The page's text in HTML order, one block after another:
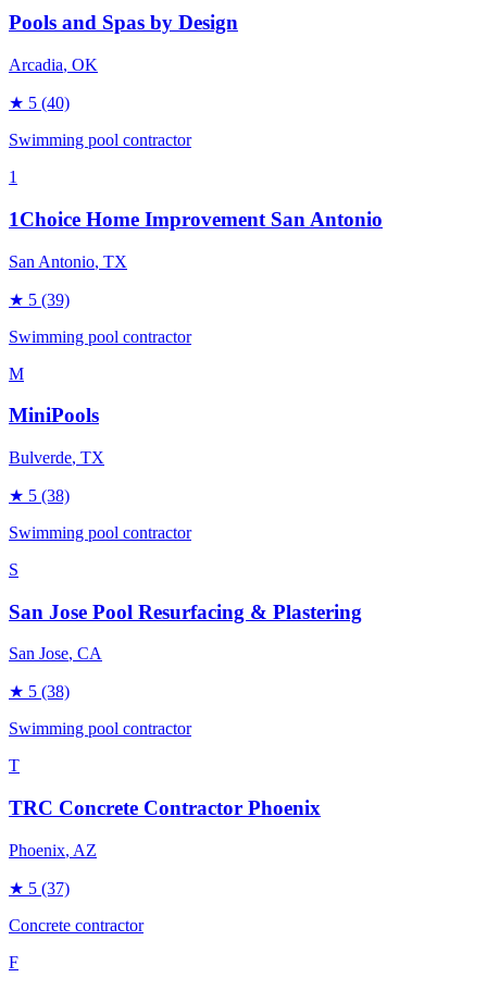
Pools and Spas by Design
Arcadia, OK
★ 5 (40)
Swimming pool contractor
1
1Choice Home Improvement San Antonio
San Antonio, TX
★ 5 (39)
Swimming pool contractor
M
MiniPools
Bulverde, TX
★ 5 (38)
Swimming pool contractor
S
San Jose Pool Resurfacing & Plastering
San Jose, CA
★ 5 (38)
Swimming pool contractor
T
TRC Concrete Contractor Phoenix
Phoenix, AZ
★ 5 (37)
Concrete contractor
F